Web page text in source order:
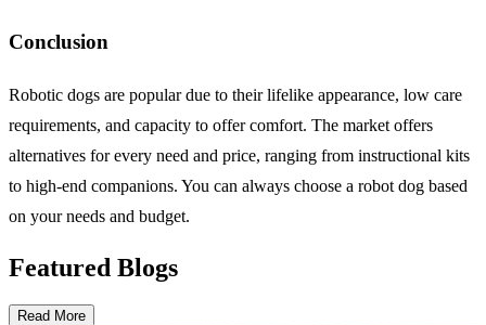
Conclusion
Robotic dogs are popular due to their lifelike appearance, low care
requirements, and capacity to offer comfort. The market offers
alternatives for every need and price, ranging from instructional kits
to high-end companions. You can always choose a robot dog based
on your needs and budget.
Featured Blogs
Read More